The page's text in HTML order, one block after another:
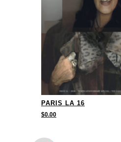
PARIS LA 16
$0.00